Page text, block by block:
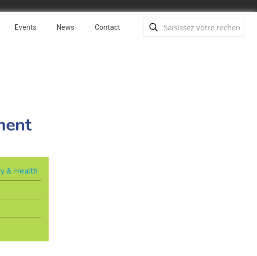
Events News Contact
& Health